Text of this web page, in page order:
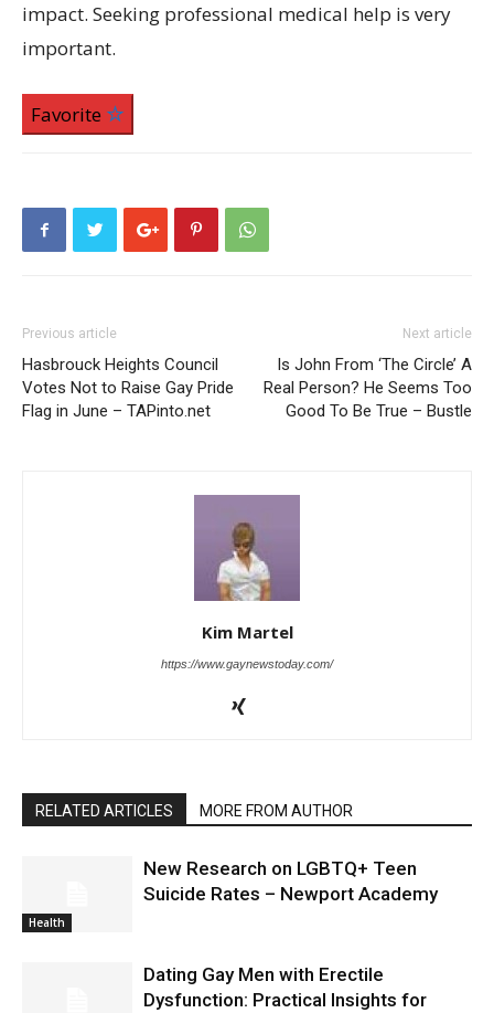
impact. Seeking professional medical help is very
important.
Favorite
Previous article
Hasbrouck Heights Council
Votes Not to Raise Gay Pride
Flag in June – TAPinto.net
Next article
Is John From ‘The Circle’ A
Real Person? He Seems Too
Good To Be True – Bustle
Kim Martel
https://www.gaynewstoday.com/
RELATED ARTICLES MORE FROM AUTHOR
Health
New Research on LGBTQ+ Teen
Suicide Rates – Newport Academy
Dating Gay Men with Erectile
Dysfunction: Practical Insights for